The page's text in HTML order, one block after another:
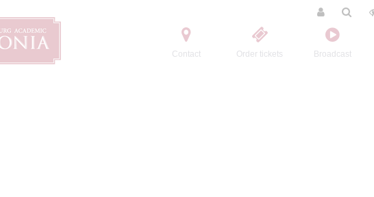
Contact Order tickets Broadcast